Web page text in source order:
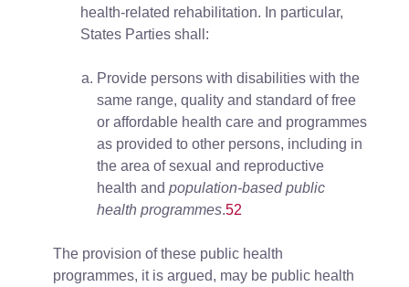
health-related rehabilitation. In particular,
States Parties shall:
Provide persons with disabilities with the
same range, quality and standard of free
or affordable health care and programmes
as provided to other persons, including in
the area of sexual and reproductive
health and population-based public
health programmes.52
The provision of these public health
programmes, it is argued, may be public health